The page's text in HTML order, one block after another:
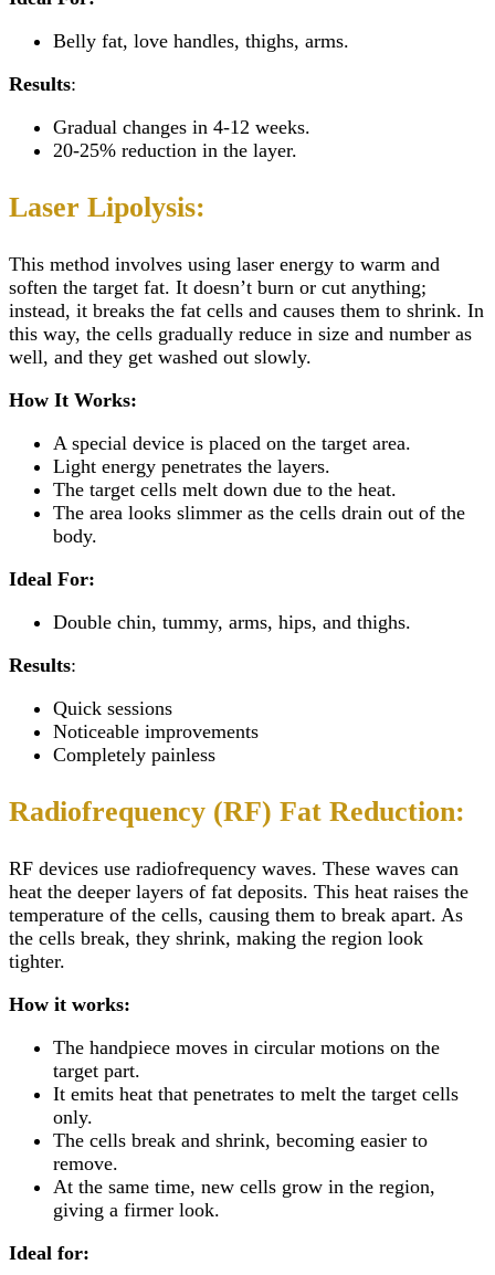
Belly fat, love handles, thighs, arms.
Results:
Gradual changes in 4-12 weeks.
20-25% reduction in the layer.
Laser Lipolysis:
This method involves using laser energy to warm and
soften the target fat. It doesn’t burn or cut anything;
instead, it breaks the fat cells and causes them to shrink. In
this way, the cells gradually reduce in size and number as
well, and they get washed out slowly.
How It Works:
A special device is placed on the target area.
Light energy penetrates the layers.
The target cells melt down due to the heat.
The area looks slimmer as the cells drain out of the
body.
Ideal For:
Double chin, tummy, arms, hips, and thighs.
Results:
Quick sessions
Noticeable improvements
Completely painless
Radiofrequency (RF) Fat Reduction:
RF devices use radiofrequency waves. These waves can
heat the deeper layers of fat deposits. This heat raises the
temperature of the cells, causing them to break apart. As
the cells break, they shrink, making the region look
tighter.
How it works:
The handpiece moves in circular motions on the
target part.
It emits heat that penetrates to melt the target cells
only.
The cells break and shrink, becoming easier to
remove.
At the same time, new cells grow in the region,
giving a firmer look.
Ideal for: